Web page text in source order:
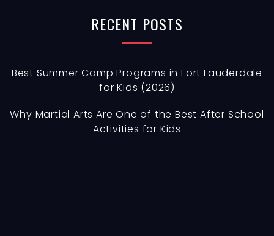
RECENT POSTS
Best Summer Camp Programs in Fort Lauderdale
for Kids (2026)
Why Martial Arts Are One of the Best After School
Activities for Kids